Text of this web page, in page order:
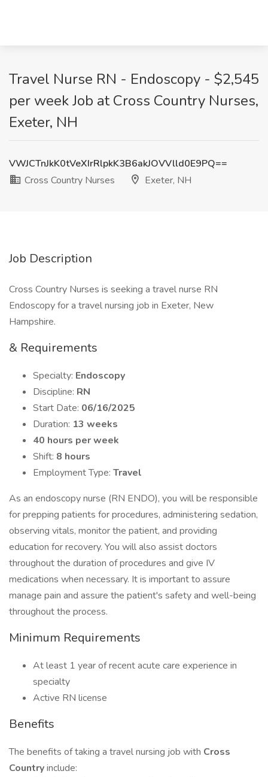
Travel Nurse RN - Endoscopy - $2,545
per week Job at Cross Country Nurses,
Exeter, NH
VWJCTnJkK0tVeXIrRlpkK3B6akJOVVlld0E9PQ==
Cross Country Nurses
Exeter, NH
Job Description
Cross Country Nurses is seeking a travel nurse RN
Endoscopy for a travel nursing job in Exeter, New
Hampshire.
& Requirements
Specialty: Endoscopy
Discipline: RN
Start Date: 06/16/2025
Duration: 13 weeks
40 hours per week
Shift: 8 hours
Employment Type: Travel
As an endoscopy nurse (RN ENDO), you will be responsible
for prepping patients for procedures, administering sedation,
observing vitals, monitor the patient, and providing
education for recovery. You will also assist doctors
throughout the duration of procedures and give IV
medications when necessary. It is important to assure
manage pain and assure the patient's safety and well-being
throughout the process.
Minimum Requirements
At least 1 year of recent acute care experience in
specialty
Active RN license
Benefits
The benefits of taking a travel nursing job with Cross
Countryinclude: